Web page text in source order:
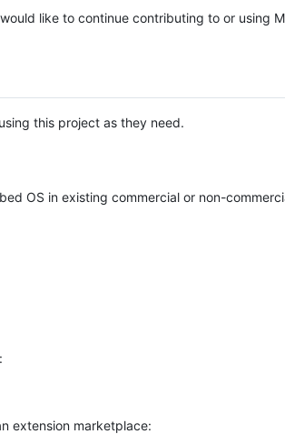
like to continue contributing to or using
this project as they need.
OS in existing commercial or non-
extension marketplace: